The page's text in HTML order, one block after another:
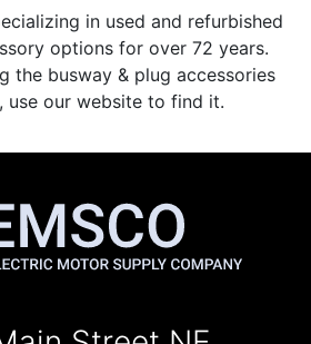
in used and refurbished
options for over 72 years.
the busway & plug accessories
use our website to find it.